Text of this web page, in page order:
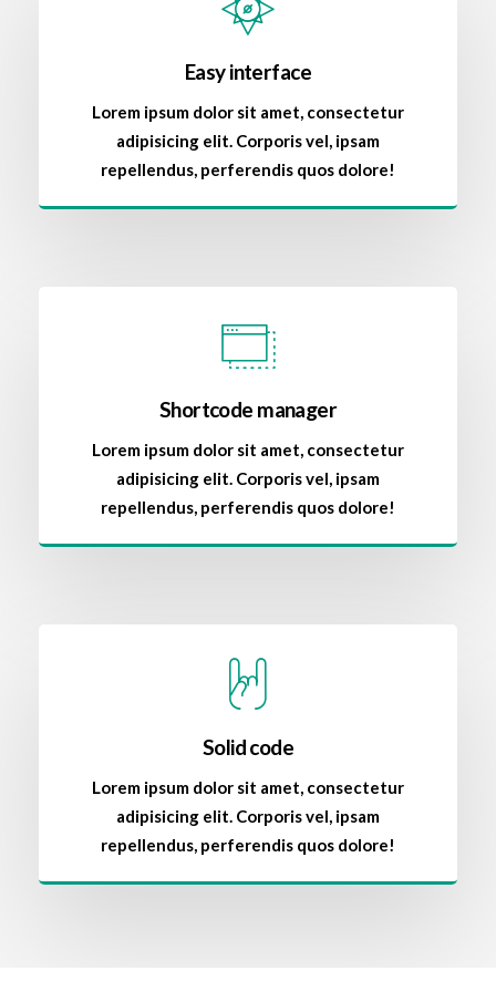
Easy interface
Lorem ipsum dolor sit amet, consectetur
adipisicing elit. Corporis vel, ipsam
repellendus, perferendis quos dolore!
Shortcode manager
Lorem ipsum dolor sit amet, consectetur
adipisicing elit. Corporis vel, ipsam
repellendus, perferendis quos dolore!
Solid code
Lorem ipsum dolor sit amet, consectetur
adipisicing elit. Corporis vel, ipsam
repellendus, perferendis quos dolore!